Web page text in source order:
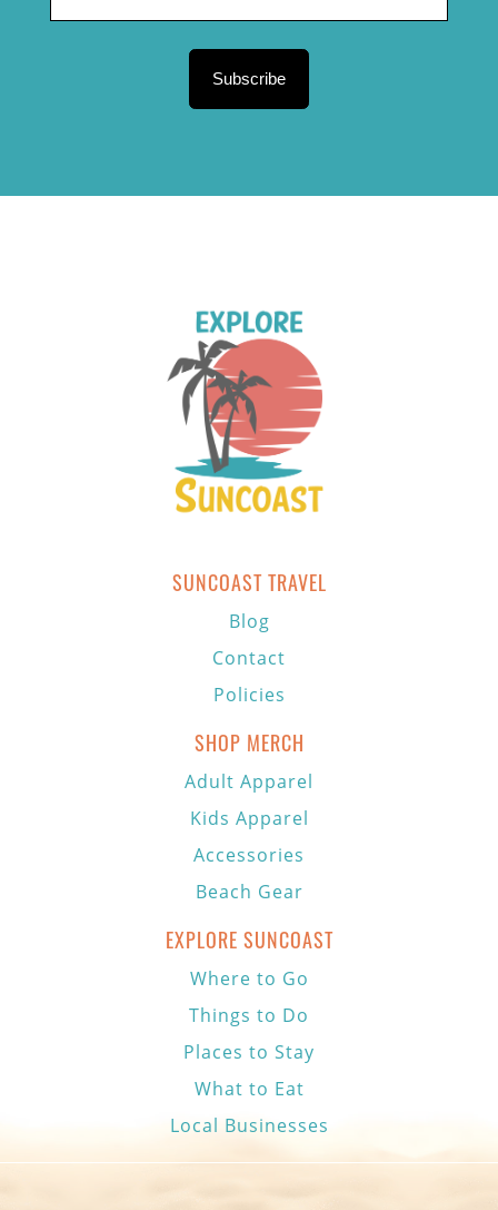
Subscribe
SUNCOAST TRAVEL
Blog
Contact
Policies
SHOP MERCH
Adult Apparel
Kids Apparel
Accessories
Beach Gear
EXPLORE SUNCOAST
Where to Go
Things to Do
Places to Stay
What to Eat
Local Businesses